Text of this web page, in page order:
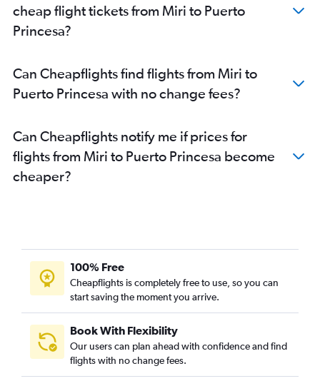
cheap flight tickets from Miri to Puerto
Princesa?
Can Cheapflights find flights from Miri to
Puerto Princesa with no change fees?
Can Cheapflights notify me if prices for
flights from Miri to Puerto Princesa become
cheaper?
100% Free
Cheapflights is completely free to use, so you can
start saving the moment you arrive.
Book With Flexibility
Our users can plan ahead with confidence and find
flights with no change fees.